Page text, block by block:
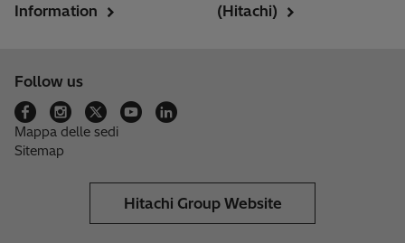
Information
(Hitachi)
Follow us
Mappa delle sedi
Sitemap
Hitachi Group Website